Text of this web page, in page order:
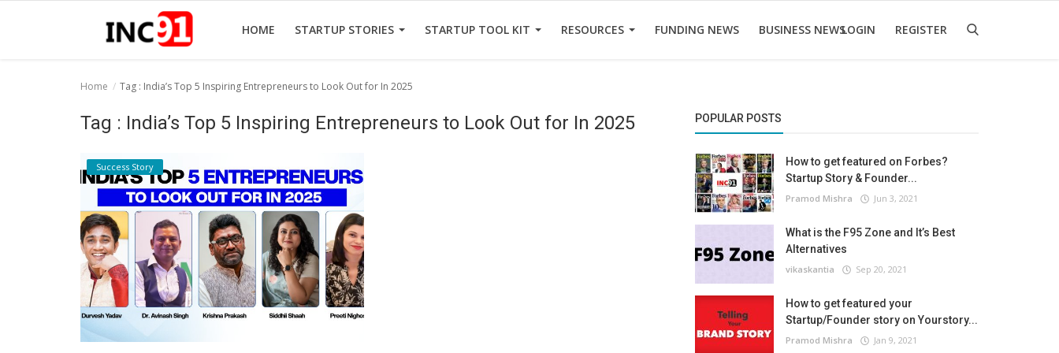
HOME STARTUP STORIES STARTUP TOOL KIT RESOURCES FUNDING NEWS BUSINESS NEWSLOGIN REGISTER
Startup Tool Kit
Funding News
Business News
Home Tag : India’s Top 5 Inspiring Entrepreneurs to Look Out for In 2025
Tag : India’s Top 5 Inspiring Entrepreneurs to Look Out for In 2025
Success Story
POPULAR POSTS
How to get featured on Forbes?
Startup Story & Founder...
Pramod Mishra Jun 3, 2021
What is the F95 Zone and It’s Best
Alternatives
vikaskantia Sep 20, 2021
How to get featured your
Startup/Founder story on Yourstory...
Pramod Mishra Jan 9, 2021